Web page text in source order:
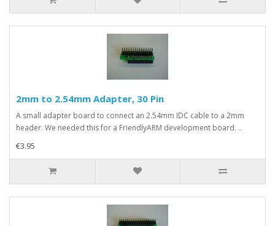
2mm to 2.54mm Adapter, 30 Pin
A small adapter board to connect an 2.54mm IDC cable to a 2mm
header. We needed this for a FriendlyARM development board. ..
€3.95